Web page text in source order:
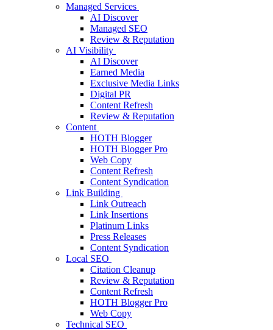
Managed Services
AI Discover
Managed SEO
Review & Reputation
AI Visibility
AI Discover
Earned Media
Exclusive Media Links
Digital PR
Content Refresh
Review & Reputation
Content
HOTH Blogger
HOTH Blogger Pro
Web Copy
Content Refresh
Content Syndication
Link Building
Link Outreach
Link Insertions
Platinum Links
Press Releases
Content Syndication
Local SEO
Citation Cleanup
Review & Reputation
Content Refresh
HOTH Blogger Pro
Web Copy
Technical SEO